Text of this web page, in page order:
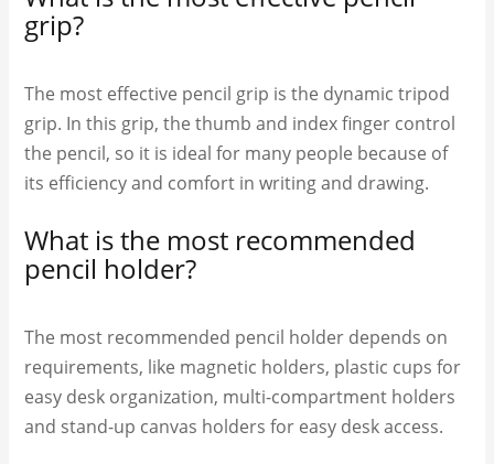
grip?
The most effective pencil grip is the dynamic tripod
grip. In this grip, the thumb and index finger control
the pencil, so it is ideal for many people because of
its efficiency and comfort in writing and drawing.
What is the most recommended
pencil holder?
The most recommended pencil holder depends on
requirements, like magnetic holders, plastic cups for
easy desk organization, multi-compartment holders
and stand-up canvas holders for easy desk access.